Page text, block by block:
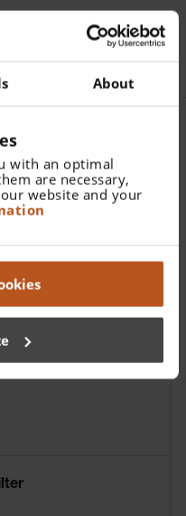
About
with an optimal
are necessary,
website and your
|
Finoff